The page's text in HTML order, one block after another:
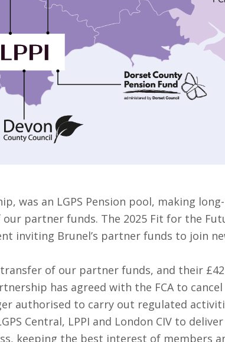
was an LGPS Pension pool, making
partner funds. The 2025 Fit for the
inviting Brunel’s partner funds to join
of our partner funds, and their
has agreed with the FCA to
authorised to carry out regulated
Central, LPPI and London CIV to
keeping the best interest of members